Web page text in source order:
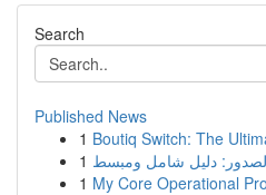
Search
Published News
1 Boutiq Switch: The
1 دليل شامل ومبسط
1 My Core Operational